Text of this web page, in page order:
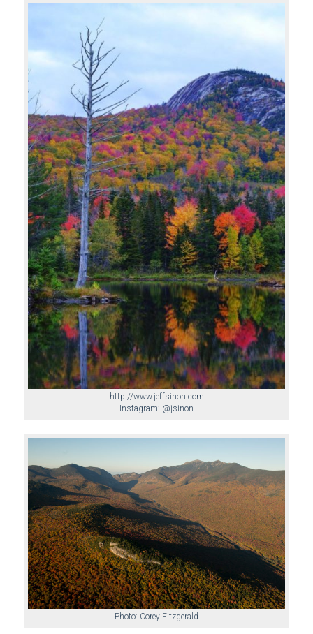
http://www.jeffsinon.com
Instagram: @jsinon
Photo: Corey Fitzgerald